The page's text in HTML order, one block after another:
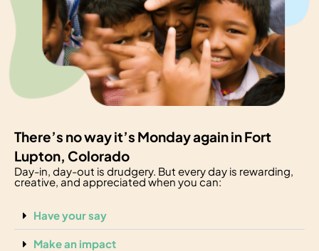
There’s no way it’s Monday again in Fort
Lupton, Colorado
Day-in, day-out is drudgery. But every day is rewarding,
creative, and appreciated when you can:
Have your say
Make an impact